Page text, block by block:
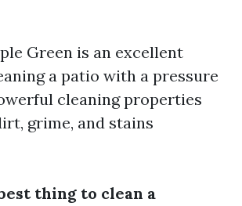
Green is an excellent
a patio with a pressure
cleaning properties
grime, and stains
thing to clean a